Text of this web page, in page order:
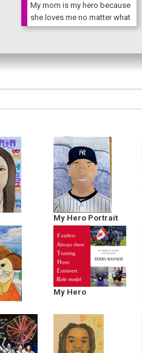
My mom is my hero because
she loves me no matter what
My Hero Portrait
Derek Jeter
My Hero